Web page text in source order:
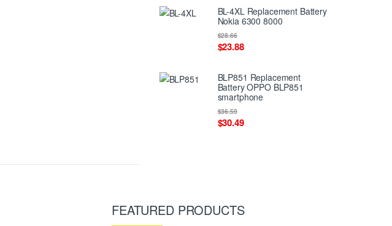
BL-4XL Replacement Battery
Nokia 6300 8000
$23.88
$28.66
BLP851 Replacement
Battery OPPO BLP851
smartphone
$30.49
$36.59
FEATURED PRODUCTS